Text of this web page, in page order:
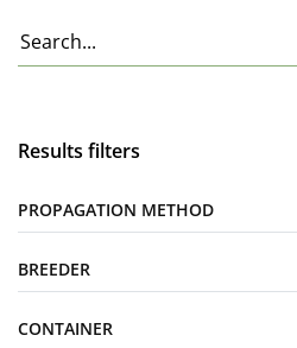
Results filters
PROPAGATION METHOD
BREEDER
CONTAINER